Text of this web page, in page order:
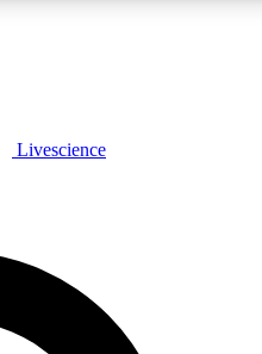
Livescience